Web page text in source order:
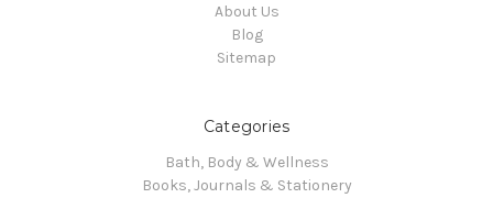
About Us
Blog
Sitemap
Categories
Bath, Body & Wellness
Books, Journals & Stationery